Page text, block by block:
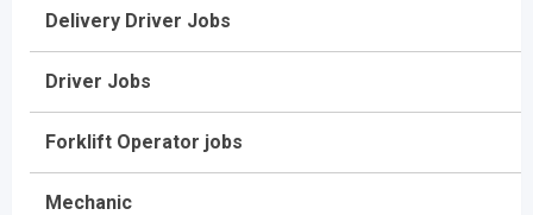
Delivery Driver Jobs
Driver Jobs
Forklift Operator jobs
Mechanic